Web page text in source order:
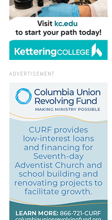
ADVERTISEMENT